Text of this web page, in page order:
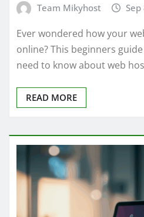
Team Mikyhost Sep
Ever wondered how your
online? This beginners
need to know about web
READ MORE